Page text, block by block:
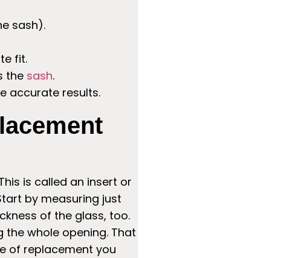
sash).
fit.
the sash.
accurate results.
is called an insert or
by measuring just
of the glass, too.
the whole opening. That
of replacement you